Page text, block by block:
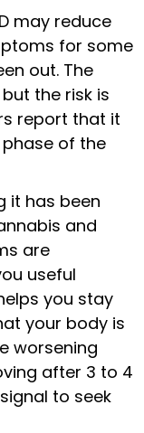
may reduce
for some
out. The
the risk is
report that it
of the
it has been
and
are
useful
you stay
your body is
worsening
after 3 to 4
to seek